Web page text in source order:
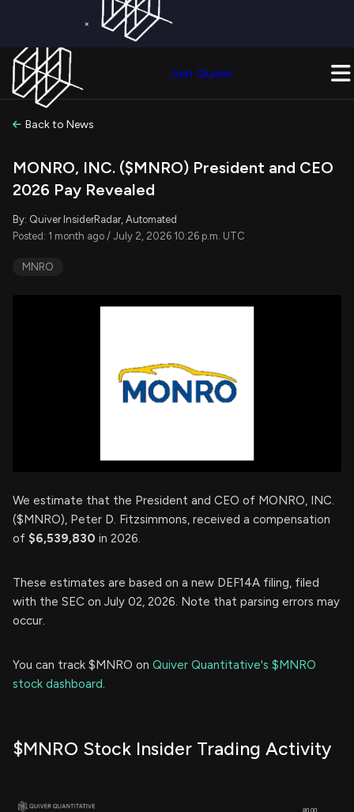
×
Join Quiver
Back to News
MONRO, INC. ($MNRO) President and CEO
2026 Pay Revealed
By: Quiver InsiderRadar, Automated
Posted: 1 month ago / July 2, 2026 10:26 p.m. UTC
MNRO
We estimate that the President and CEO of MONRO, INC.
($MNRO), Peter D. Fitzsimmons, received a compensation
of $6,539,830 in 2026.
These estimates are based on a new DEF14A filing, filed
with the SEC on July 02, 2026. Note that parsing errors may
occur.
You can track $MNRO on Quiver Quantitative's $MNRO
stock dashboard.
$MNRO Stock Insider Trading Activity